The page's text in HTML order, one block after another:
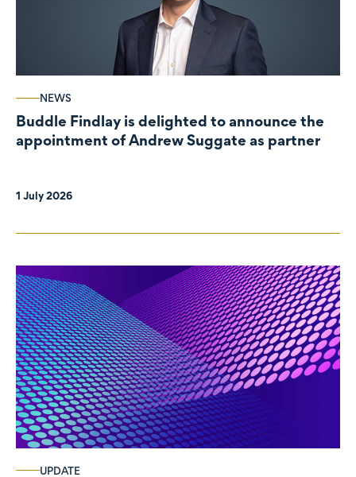
NEWS
Buddle Findlay is delighted to announce the
appointment of Andrew Suggate as partner
1 July 2026
UPDATE